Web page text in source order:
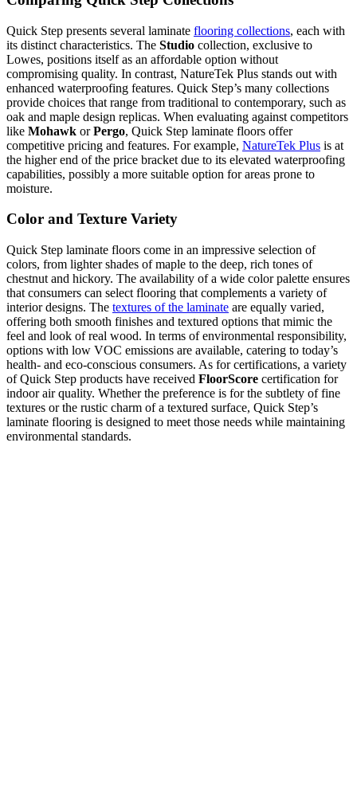
Quick Step presents several laminate flooring collections, each with
its distinct characteristics. The Studio collection, exclusive to
Lowes, positions itself as an affordable option without
compromising quality. In contrast, NatureTek Plus stands out with
enhanced waterproofing features. Quick Step’s many collections
provide choices that range from traditional to contemporary, such as
oak and maple design replicas. When evaluating against competitors
like Mohawk orPergo, Quick Step laminate floors offer
competitive pricing and features. For example, NatureTek Plus is at
the higher end of the price bracket due to its elevated waterproofing
capabilities, possibly a more suitable option for areas prone to
moisture.
Color and Texture Variety
Quick Step laminate floors come in an impressive selection of
colors, from lighter shades of maple to the deep, rich tones of
chestnut and hickory. The availability of a wide color palette ensures
that consumers can select flooring that complements a variety of
interior designs. The textures of the laminate are equally varied,
offering both smooth finishes and textured options that mimic the
feel and look of real wood. In terms of environmental responsibility,
options with low VOC emissions are available, catering to today’s
health- and eco-conscious consumers. As for certifications, a variety
of Quick Step products have received FloorScore certification for
indoor air quality. Whether the preference is for the subtlety of fine
textures or the rustic charm of a textured surface, Quick Step’s
laminate flooring is designed to meet those needs while maintaining
environmental standards.